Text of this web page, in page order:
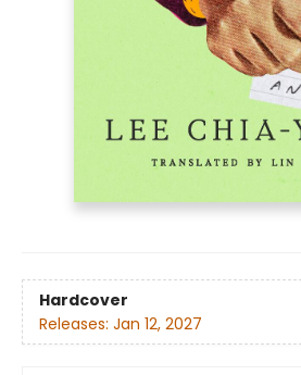
Hardcover
Releases: Jan 12, 2027